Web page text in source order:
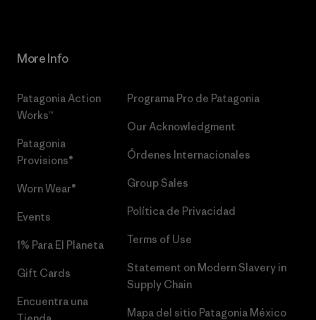
More Info
Patagonia Action
Works™
Patagonia
Provisions®
Worn Wear®
Events
1% Para El Planeta
Gift Cards
Encuentra una
Programa Pro de Patagonia
Our Acknowledgment
Órdenes Internacionales
Group Sales
Política de Privacidad
Terms of Use
Statement on Modern Slavery in
Supply Chain
Mapa del sitio Patagonia México